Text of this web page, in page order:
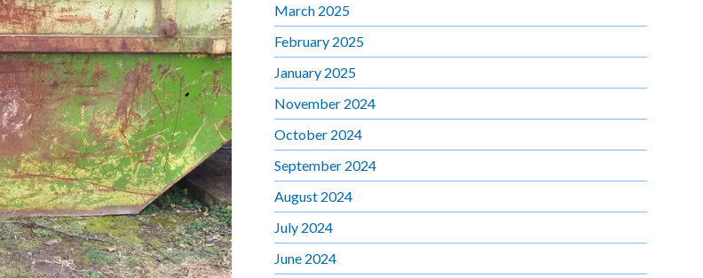
March 2025
February 2025
January 2025
November 2024
October 2024
September 2024
August 2024
July 2024
June 2024